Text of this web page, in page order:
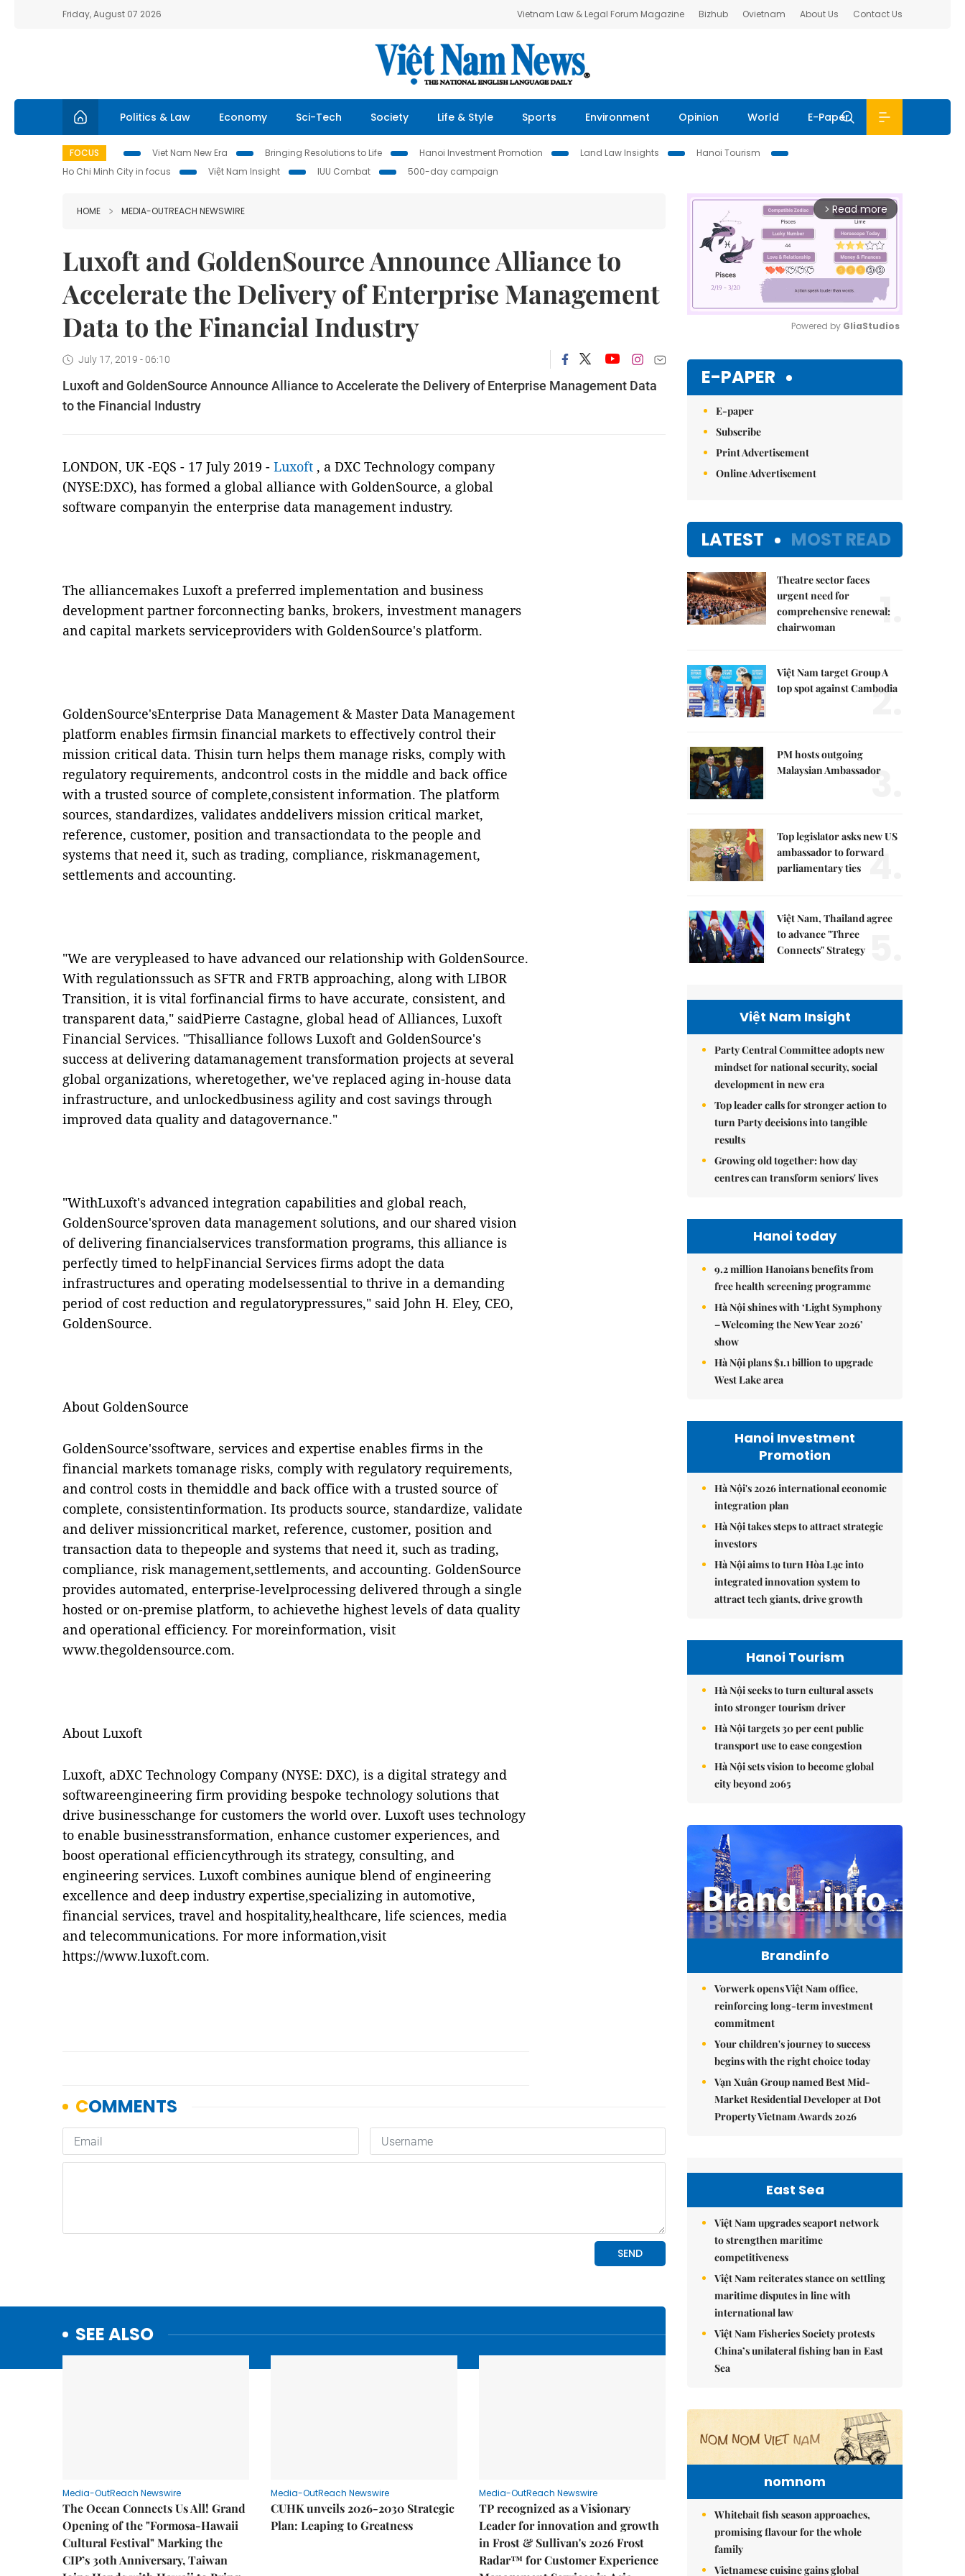
Friday, August 07 2026 Vietnam Law & Legal Forum Magazine Bizhub Ovietnam About Us Contact Us
Politics & Law Economy Sci-Tech Society Life & Style Sports Environment Opinion World E-Paper
FOCUS Viet Nam New Era Bringing Resolutions to Life Hanoi Investment Promotion Land Law Insights
Hanoi Tourism
Ho Chi Minh City in focus
Việt Nam Insight IUU Combat 500-day campaign
HOME MEDIA-OUTREACH NEWSWIRE
Luxoft and GoldenSource Announce Alliance to
Accelerate the Delivery of Enterprise Management
Data to the Financial Industry
July 17, 2019 - 06:10
Luxoft and GoldenSource Announce Alliance to Accelerate the Delivery of Enterprise Management Data
to the Financial Industry
LONDON, UK -EQS - 17 July 2019 - Luxoft , a DXC Technology company
(NYSE:DXC), has formed a global alliance with GoldenSource, a global
software companyin the enterprise data management industry.
The alliancemakes Luxoft a preferred implementation and business
development partner forconnecting banks, brokers, investment managers
and capital markets serviceproviders with GoldenSource's platform.
GoldenSource'sEnterprise Data Management & Master Data Management
platform enables firmsin financial markets to effectively control their
mission critical data. Thisin turn helps them manage risks, comply with
regulatory requirements, andcontrol costs in the middle and back office
with a trusted source of complete,consistent information. The platform
sources, standardizes, validates anddelivers mission critical market,
reference, customer, position and transactiondata to the people and
systems that need it, such as trading, compliance, riskmanagement,
settlements and accounting.
"We are verypleased to have advanced our relationship with GoldenSource.
With regulationssuch as SFTR and FRTB approaching, along with LIBOR
Transition, it is vital forfinancial firms to have accurate, consistent, and
transparent data," saidPierre Castagne, global head of Alliances, Luxoft
Financial Services. "Thisalliance follows Luxoft and GoldenSource's
success at delivering datamanagement transformation projects at several
global organizations, wheretogether, we've replaced aging in-house data
infrastructure, and unlockedbusiness agility and cost savings through
improved data quality and datagovernance."
"WithLuxoft's advanced integration capabilities and global reach,
GoldenSource'sproven data management solutions, and our shared vision
of delivering financialservices transformation programs, this alliance is
perfectly timed to helpFinancial Services firms adopt the data
infrastructures and operating modelsessential to thrive in a demanding
period of cost reduction and regulatorypressures," said John H. Eley, CEO,
GoldenSource.
About GoldenSource
GoldenSource'ssoftware, services and expertise enables firms in the
financial markets tomanage risks, comply with regulatory requirements,
and control costs in themiddle and back office with a trusted source of
complete, consistentinformation. Its products source, standardize, validate
and deliver missioncritical market, reference, customer, position and
transaction data to thepeople and systems that need it, such as trading,
compliance, risk management,settlements, and accounting. GoldenSource
provides automated, enterprise-levelprocessing delivered through a single
hosted or on-premise platform, to achievethe highest levels of data quality
and operational efficiency. For moreinformation, visit
www.thegoldensource.com.
About Luxoft
Luxoft, aDXC Technology Company (NYSE: DXC), is a digital strategy and
softwareengineering firm providing bespoke technology solutions that
drive businesschange for customers the world over. Luxoft uses technology
to enable businesstransformation, enhance customer experiences, and
boost operational efficiencythrough its strategy, consulting, and
engineering services. Luxoft combines aunique blend of engineering
excellence and deep industry expertise,specializing in automotive,
financial services, travel and hospitality,healthcare, life sciences, media
and telecommunications. For more information,visit
https://www.luxoft.com.
SEE ALSO
Media-OutReach Newswire
The Ocean Connects Us All! Grand
Opening of the "Formosa-Hawaii
Cultural Festival" Marking the
CIP’s 30th Anniversary, Taiwan
Media-OutReach Newswire
CUHK unveils 2026-2030 Strategic
Plan: Leaping to Greatness
Media-OutReach Newswire
TP recognized as a Visionary
Leader for innovation and growth
in Frost & Sullivan's 2026 Frost
Radar™ for Customer Experience
arrow_forward_ios Read more
Powered by GliaStudios
E-PAPER
E-paper
Subscribe
Print Advertisement
Online Advertisement
LATEST MOST READ
Theatre sector faces
urgent need for
comprehensive renewal:
chairwoman
1.
Việt Nam target Group A
top spot against Cambodia
2.
PM hosts outgoing
Malaysian Ambassador
3.
Top legislator asks new US
ambassador to forward
parliamentary ties 4.
Việt Nam, Thailand agree
to advance "Three
Connects" Strategy
Việt Nam Insight
Party Central Committee adopts new
mindset for national security, social
development in new era
Top leader calls for stronger action to
turn Party decisions into tangible
results
Growing old together: how day
centres can transform seniors' lives
Hanoi today
9.2 million Hanoians benefits from
free health screening programme
Hà Nội shines with ‘Light Symphony
– Welcoming the New Year 2026’
show
Hà Nội plans $1.1 billion to upgrade
West Lake area
Hanoi Investment
Promotion
Hà Nội's 2026 international economic
integration plan
Hà Nội takes steps to attract strategic
investors
Hà Nội aims to turn Hòa Lạc into
integrated innovation system to
attract tech giants, drive growth
Hanoi Tourism
Hà Nội seeks to turn cultural assets
into stronger tourism driver
Hà Nội targets 30 per cent public
transport use to ease congestion
Hà Nội sets vision to become global
city beyond 2065
Brandinfo
Vorwerk opens Việt Nam office,
reinforcing long-term investment
commitment
Your children's journey to success
begins with the right choice today
Vạn Xuân Group named Best Mid-
Market Residential Developer at Dot
Property Vietnam Awards 2026
East Sea
Việt Nam upgrades seaport network
to strengthen maritime
competitiveness
Việt Nam reiterates stance on settling
maritime disputes in line with
international law
Việt Nam Fisheries Society protests
China’s unilateral fishing ban in East
Sea
nomnom
Whitebait fish season approaches,
promising flavour for the whole
family
Vietnamese cuisine gains global